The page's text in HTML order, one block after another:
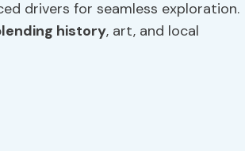
drivers for seamless exploration.
history, art, and local